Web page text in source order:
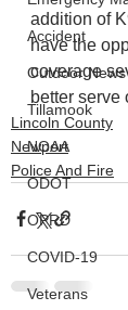
Accident
Outdoor News
Tillamook
NOAA
ODOT
OPRD
COVID-19
Veterans
addition of
have the
coverage
better serve
Lincoln County
Newport
Police And Fire